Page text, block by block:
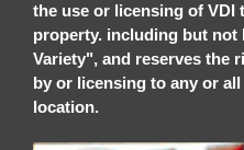
the use or licensing of VDI
property. including but
Variety", and reserves the
by or licensing to any or
location.